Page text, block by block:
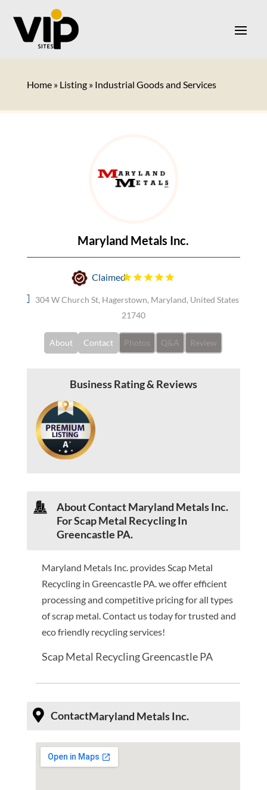
Home» Listing» Industrial Goods and Services
Maryland Metals Inc.
Claimed
304 W Church St, Hagerstown, Maryland, United States
21740
About Contact Photos Q&A Review
Business Rating & Reviews
About Contact Maryland Metals Inc.
For Scap Metal Recycling In
Greencastle PA.
Maryland Metals Inc. provides Scap Metal
Recycling in Greencastle PA. we offer efficient
processing and competitive pricing for all types
of scrap metal. Contact us today for trusted and
eco friendly recycling services!
Scap Metal Recycling Greencastle PA
ContactMaryland Metals Inc.